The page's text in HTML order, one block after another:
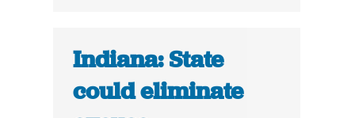
Indiana: State
could eliminate